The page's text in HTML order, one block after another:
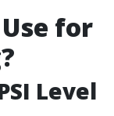
for
Level